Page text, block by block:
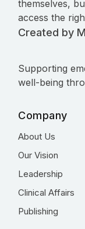
themselves,
access the
Created by
Supporting
well-being
Company
About Us
Our Vision
Leadership
Clinical Affairs
Publishing